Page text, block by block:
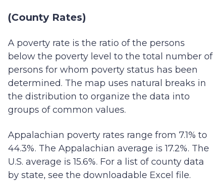
(County Rates)
A poverty rate is the ratio of the persons
below the poverty level to the total number of
persons for whom poverty status has been
determined. The map uses natural breaks in
the distribution to organize the data into
groups of common values.
Appalachian poverty rates range from 7.1% to
44.3%. The Appalachian average is 17.2%. The
U.S. average is 15.6%. For a list of county data
by state, see the downloadable Excel file.